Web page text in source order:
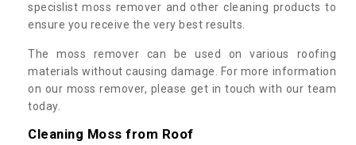
specislist moss remover and other cleaning products to
ensure you receive the very best results.
The moss remover can be used on various roofing
materials without causing damage. For more information
on our moss remover, please get in touch with our team
today.
Cleaning Moss from Roof